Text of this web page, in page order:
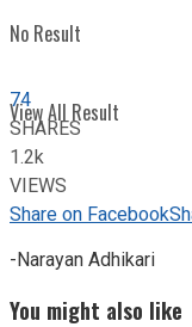
No Result
View All Result
74
SHARES
1.2k
VIEWS
Share on Facebook
-Narayan Adhikari
You might also like